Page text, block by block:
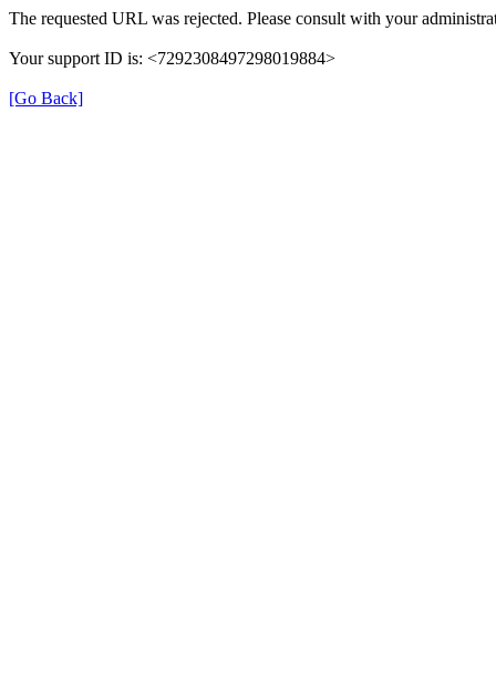
The requested URL was rejected. Please consult with your
Your support ID is: <7292308497298019884>
[Go Back]